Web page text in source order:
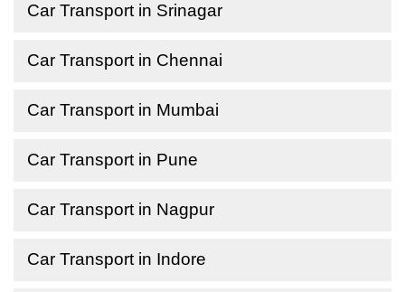
Car Transport in Srinagar
Car Transport in Chennai
Car Transport in Mumbai
Car Transport in Pune
Car Transport in Nagpur
Car Transport in Indore